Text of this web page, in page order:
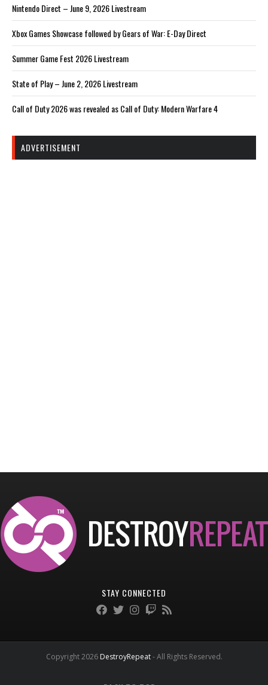
Nintendo Direct – June 9, 2026 Livestream
Xbox Games Showcase followed by Gears of War: E-Day Direct
Summer Game Fest 2026 Livestream
State of Play – June 2, 2026 Livestream
Call of Duty 2026 was revealed as Call of Duty: Modern Warfare 4
ADVERTISEMENT
STAY CONNECTED
Copyright 2026 DestroyRepeat- All Rights Reserved.